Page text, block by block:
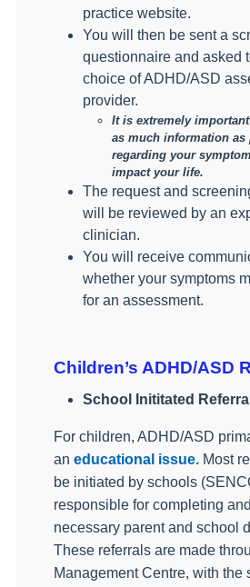
practice website.
You will then be sent a
questionnaire and asked
choice of ADHD/ASD
provider.
It is extremely
as much information as
regarding your
impact your life.
The request and
will be reviewed by an
clinician.
You will receive
whether your symptoms
for an assessment.
Children’s ADHD/ASD
School Inititated
For children, ADHD/ASD
an educational issue. Most
be initiated by schools
responsible for completing
necessary parent and school
These referrals are made
Management Centre, with the